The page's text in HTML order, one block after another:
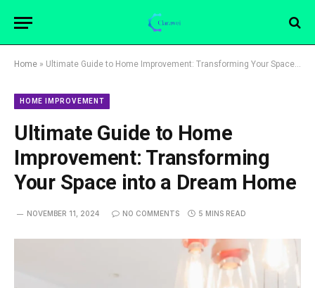
Home » Ultimate Guide to Home Improvement: Transforming Your Space into a Dream Home
HOME IMPROVEMENT
Ultimate Guide to Home
Improvement: Transforming
Your Space into a Dream Home
NOVEMBER 11, 2024 NO COMMENTS 5 MINS READ